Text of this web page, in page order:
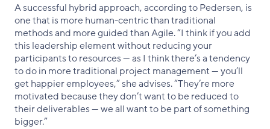
A successful hybrid approach, according to Pedersen, is
one that is more human-centric than traditional
methods and more guided than Agile. “I think if you add
this leadership element without reducing your
participants to resources — as I think there’s a tendency
to do in more traditional project management — you’ll
get happier employees,” she advises. “They’re more
motivated because they don’t want to be reduced to
their deliverables — we all want to be part of something
bigger.”